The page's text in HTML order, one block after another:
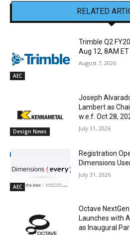
RELATED
AEC
Trimble Q2
Aug 12, 8AM ET
August 7, 2026
Design News
Joseph
Lambert as
w.e.f. Oct 28,
July 31, 2026
AEC
Registration
Dimensions
July 31, 2026
Octave
Launches with
as Inaugural